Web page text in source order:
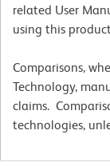
related User
using this
Comparisons,
Technology,
claims.
technologies,